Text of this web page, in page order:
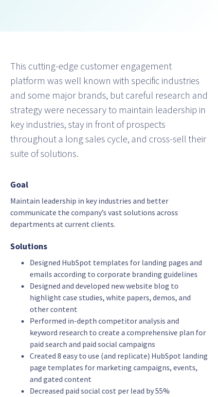
This cutting-edge customer engagement
platform was well known with specific industries
and some major brands, but careful research and
strategy were necessary to maintain leadership in
key industries, stay in front of prospects
throughout a long sales cycle, and cross-sell their
suite of solutions.
Goal
Maintain leadership in key industries and better
communicate the company’s vast solutions across
departments at current clients.
Solutions
Designed HubSpot templates for landing pages and
emails according to corporate branding guidelines
Designed and developed new website blog to
highlight case studies, white papers, demos, and
other content
Performed in-depth competitor analysis and
keyword research to create a comprehensive plan for
paid search and paid social campaigns
Created 8 easy to use (and replicate) HubSpot landing
page templates for marketing campaigns, events,
and gated content
Decreased paid social cost per lead by 55%